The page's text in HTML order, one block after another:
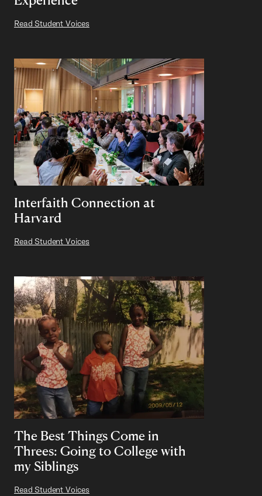
Read Student Voices
Interfaith Connection at
Harvard
Read Student Voices
The Best Things Come in
Threes: Going to College with
my Siblings
Read Student Voices